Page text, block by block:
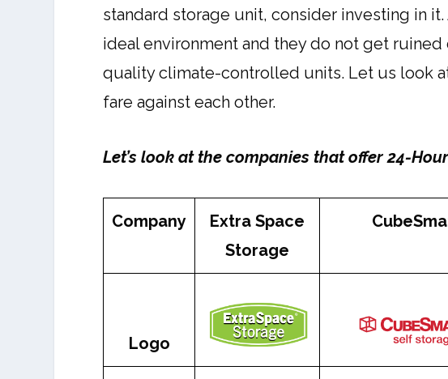
standard storage unit, consider investing in
ideal environment and they do not get
quality climate-controlled units. Let us look
fare against each other.
Let’s look at the companies that offer 24-
Company
Extra Space
Storage
Logo